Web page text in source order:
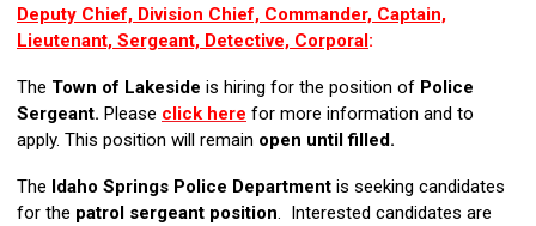
Deputy Chief, Division Chief, Commander, Captain,
Lieutenant, Sergeant, Detective, Corporal:
The Town of Lakeside is hiring for the position of Police
Sergeant. Please click here for more information and to
apply. This position will remain open until filled.
The Idaho Springs Police Department is seeking candidates
for the patrol sergeant position. Interested candidates are